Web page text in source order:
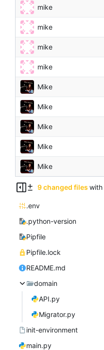
mike
mike
mike
mike
Mike
Mike
Mike
Mike
Mike
9 changed files with
.env
.python-version
Pipfile
Pipfile.lock
README.md
domain
API.py
Migrator.py
init-environment
main.py